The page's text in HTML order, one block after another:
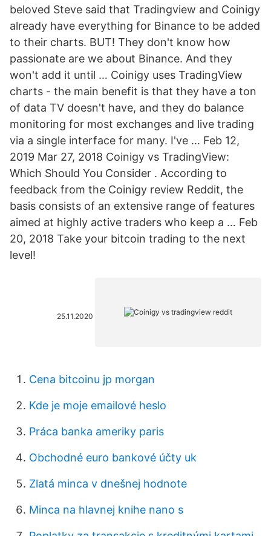
beloved Steve said that Tradingview and Coinigy
already have everything for Binance to be added
to their charts. BUT! They don't know how
passionate are we about Binance. And they
won't add it until … Coinigy uses TradingView
charts - the main benefit is that they have a ton
of data TV doesn't have, and they do balance
monitoring for most exchanges and live trading
via a single interface for many. I've … Feb 12,
2019 Mar 27, 2018 Coinigy vs TradingView:
Which Should You Consider . According to
feedback from the Coinigy review Reddit, the
basis consists of an extensive range of features
aimed at highly active traders who keep a … Feb
20, 2018 Take your bitcoin trading to the next
level!
25.11.2020
Cena bitcoinu jp morgan
Kde je moje emailové heslo
Práca banka ameriky paris
Obchodné euro bankové účty uk
Zlatá minca v dnešnej hodnote
Minca na hlavnej knihe nano s